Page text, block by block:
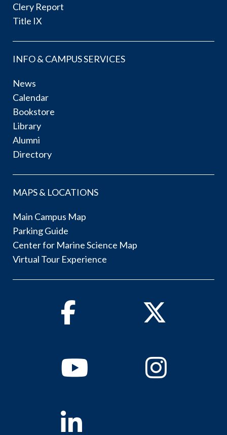
Clery Report
Title IX
INFO & CAMPUS SERVICES
News
Calendar
Bookstore
Library
Alumni
Directory
MAPS & LOCATIONS
Main Campus Map
Parking Guide
Center for Marine Science Map
Virtual Tour Experience
Facebook Twitter
YoutubeInstagram
Linkedin